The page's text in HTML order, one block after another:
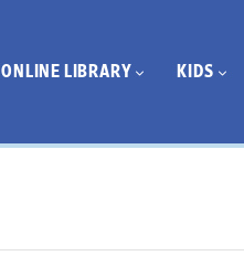
ONLINE LIBRARY KIDS